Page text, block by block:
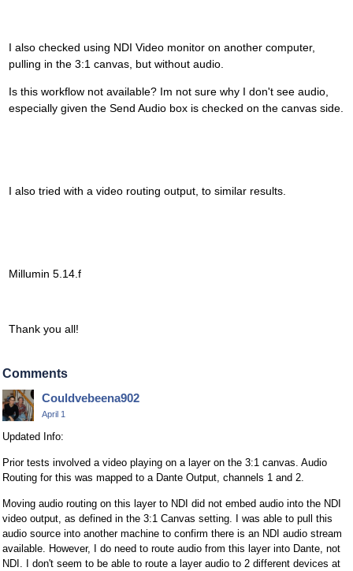
I also checked using NDI Video monitor on another computer,
pulling in the 3:1 canvas, but without audio.
Is this workflow not available? Im not sure why I don't see audio,
especially given the Send Audio box is checked on the canvas side.
I also tried with a video routing output, to similar results.
Millumin 5.14.f
Thank you all!
Comments
Couldvebeena902
April 1
Updated Info:
Prior tests involved a video playing on a layer on the 3:1 canvas. Audio
Routing for this was mapped to a Dante Output, channels 1 and 2.
Moving audio routing on this layer to NDI did not embed audio into the NDI
video output, as defined in the 3:1 Canvas setting. I was able to pull this
audio source into another machine to confirm there is an NDI audio stream
available. However, I do need to route audio from this layer into Dante, not
NDI. I don't seem to be able to route a layer audio to 2 different devices at